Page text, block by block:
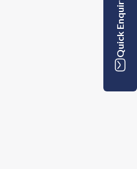
Quick Enquiry